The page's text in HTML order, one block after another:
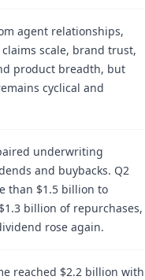
agent relationships,
scale, brand trust,
product breadth, but
cyclical and
underwriting
and buybacks. Q2
than $1.5 billion to
billion of repurchases,
rose again.
reached $2.2 billion with